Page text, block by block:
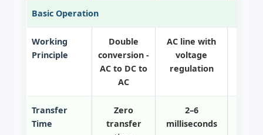
Basic Operation
Working
Principle
Double
conversion -
AC to DC to
AC
AC line with
voltage
regulation
Transfer
Time
Zero
transfer
2–6
milliseconds